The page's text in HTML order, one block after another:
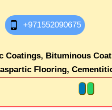
+971552090675
Coatings, Bituminous
Flooring,